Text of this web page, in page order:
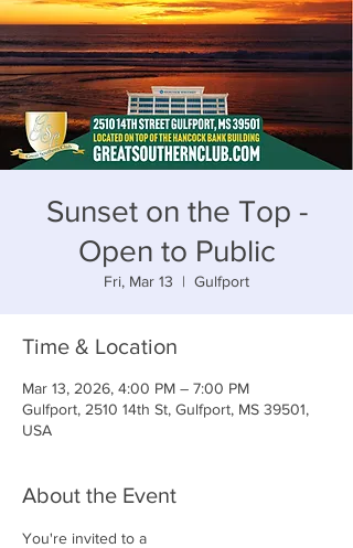
Sunset on the Top -
Open to Public
Fri, Mar 13
  |
Gulfport
Time & Location
Mar 13, 2026, 4:00 PM – 7:00 PM
Gulfport, 2510 14th St, Gulfport, MS 39501,
USA
About the Event
You're invited to a